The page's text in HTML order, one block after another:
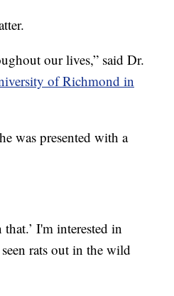
our lives,” said Dr.
of Richmond in
was presented with a
I'm interested in
rats out in the wild